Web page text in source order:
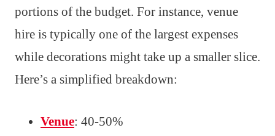
portions of the budget. For instance, venue
hire is typically one of the largest expenses
while decorations might take up a smaller slice.
Here’s a simplified breakdown:
Venue: 40-50%